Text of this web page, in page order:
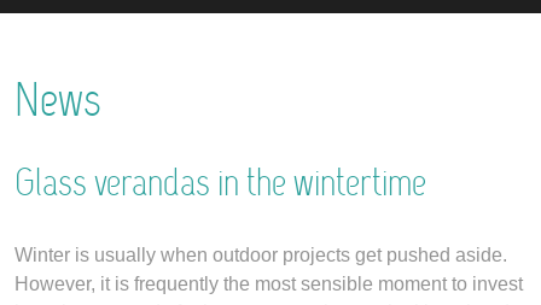
News
Glass verandas in the wintertime
Winter is usually when outdoor projects get pushed aside.
However, it is frequently the most sensible moment to invest